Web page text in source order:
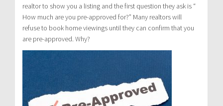
realtor to show you a listing and the first question they ask is “
How much are you pre-approved for?” Many realtors will
refuse to book home viewings until they can confirm that you
are pre-approved. Why?